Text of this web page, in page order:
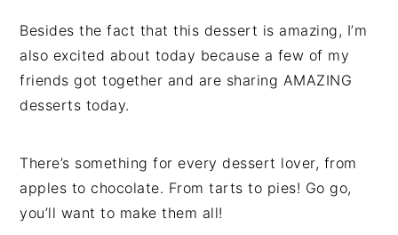
Besides the fact that this dessert is amazing, I’m
also excited about today because a few of my
friends got together and are sharing AMAZING
desserts today.
There’s something for every dessert lover, from
apples to chocolate. From tarts to pies! Go go,
you’ll want to make them all!